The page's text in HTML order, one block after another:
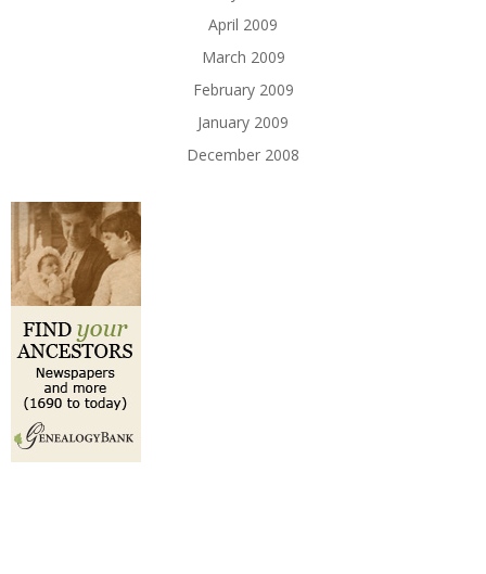
April 2009
March 2009
February 2009
January 2009
December 2008